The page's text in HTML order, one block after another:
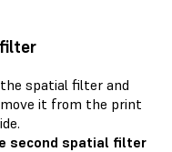
spatial filter and
it from the print
second spatial filter